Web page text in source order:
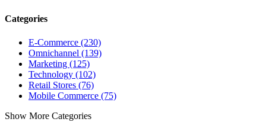
Categories
E-Commerce (230)
Omnichannel (139)
Marketing (125)
Technology (102)
Retail Stores (76)
Mobile Commerce (75)
Show More Categories